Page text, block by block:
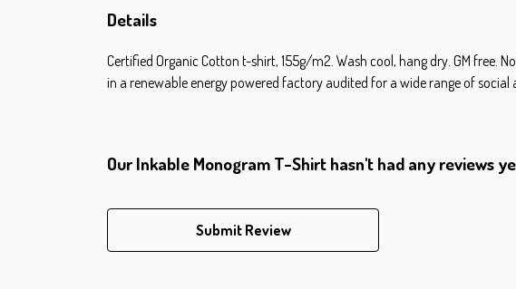
Details
Certified Organic Cotton t-shirt, 155g/m2. Wash cool, hang dry. GM
in a renewable energy powered factory audited for a wide range of
Our Inkable Monogram T-Shirt hasn't had any reviews
Submit Review